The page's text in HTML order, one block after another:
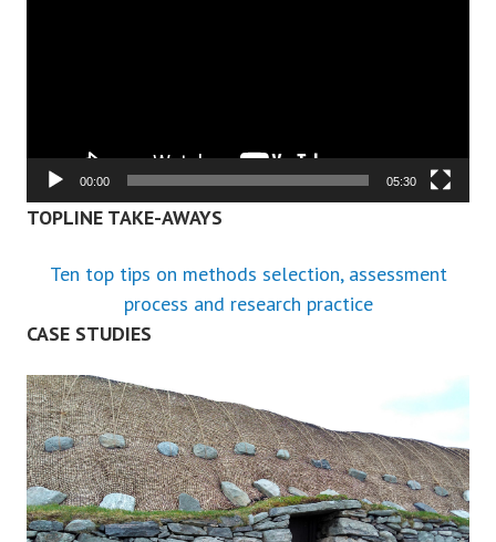
00:00 05:30
TOPLINE TAKE-AWAYS
Ten top tips on methods selection, assessment
process and research practice
CASE STUDIES